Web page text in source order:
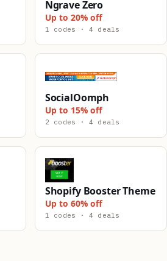
Ngrave Zero
Up to 20% off
1 codes · 4 deals
SocialOomph
Up to 15% off
2 codes · 4 deals
Shopify Booster Theme
Up to 60% off
1 codes · 4 deals